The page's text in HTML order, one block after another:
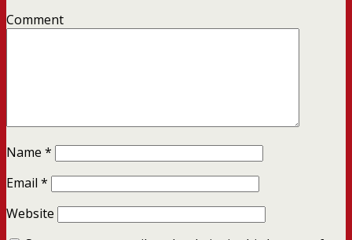
Comment
Name *
Email *
Website